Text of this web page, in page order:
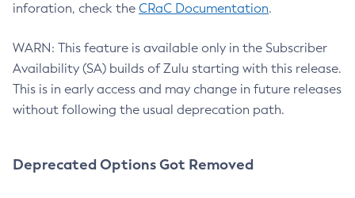
inforation, check the CRaC Documentation.
WARN: This feature is available only in the Subscriber
Availability (SA) builds of Zulu starting with this release.
This is in early access and may change in future releases
without following the usual deprecation path.
Deprecated Options Got Removed